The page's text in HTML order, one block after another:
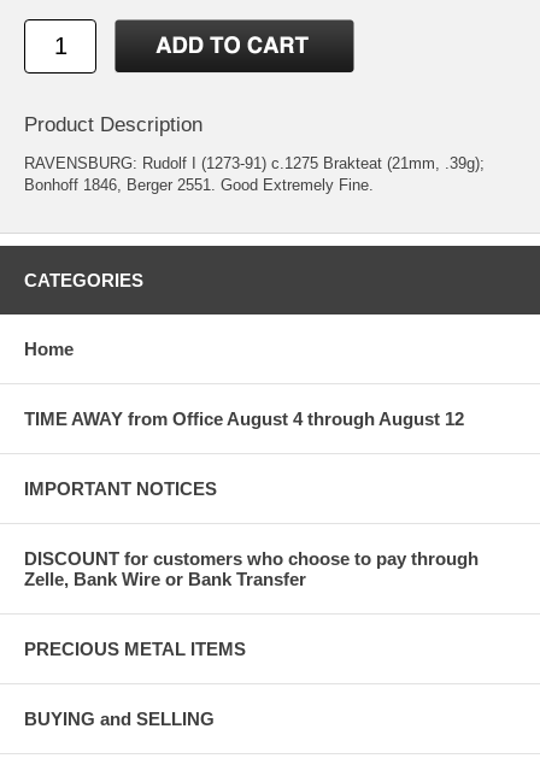
Product Description
RAVENSBURG: Rudolf I (1273-91) c.1275 Brakteat (21mm, .39g);
Bonhoff 1846, Berger 2551. Good Extremely Fine.
CATEGORIES
Home
TIME AWAY from Office August 4 through August 12
IMPORTANT NOTICES
DISCOUNT for customers who choose to pay through
Zelle, Bank Wire or Bank Transfer
PRECIOUS METAL ITEMS
BUYING and SELLING